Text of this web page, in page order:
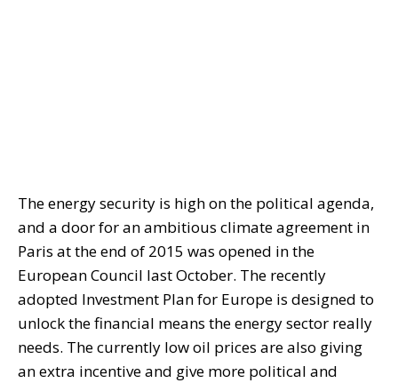
The energy security is high on the political agenda,
and a door for an ambitious climate agreement in
Paris at the end of 2015 was opened in the
European Council last October. The recently
adopted Investment Plan for Europe is designed to
unlock the financial means the energy sector really
needs. The currently low oil prices are also giving
an extra incentive and give more political and